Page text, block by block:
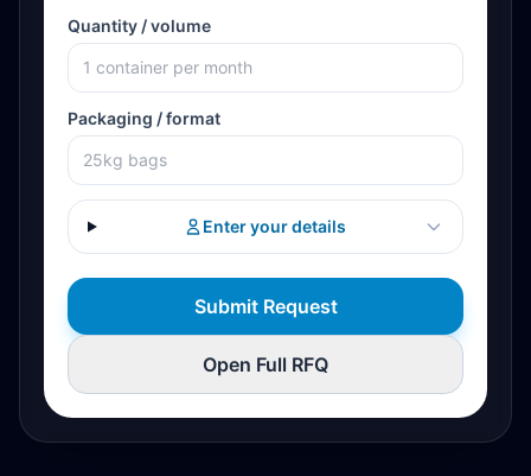
Quantity / volume
Packaging / format
Enter your details
Submit Request
Open Full RFQ